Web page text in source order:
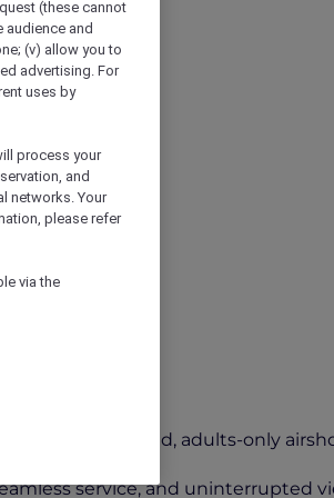
meet an elevated, adults-only
service, and uninterrupted
(these cannot
and
(v) allow you to
advertising. For
uses by
process your
and
networks. Your
please refer
via the